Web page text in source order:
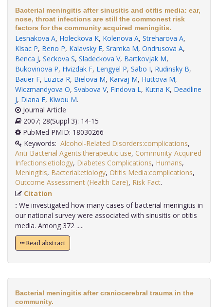
Bacterial meningitis after sinusitis and otitis media: ear,
nose, throat infections are still the commonest risk
factors for the community acquired meningitis.
Lesnakova A, Holeckova K, Kolenova A, Streharova A,
Kisac P, Beno P, Kalavsky E, Sramka M, Ondrusova A,
Benca J, Seckova S, Sladeckova V, Bartkovjak M,
Bukovinova P, Hvizdak F, Lengyel P, Sabo I, Rudinsky B,
Bauer F, Luzica R, Bielova M, Karvaj M, Huttova M,
Wiczmandyova O, Svabova V, Findova L, Kutna K, Deadline
J, Diana E, Kiwou M.
Journal Article
2007; 28(Suppl 3): 14-15
PubMed PMID: 18030266
Keywords: Alcohol-Related Disorders:complications,
Anti-Bacterial Agents:therapeutic use, Community-Acquired
Infections:etiology, Diabetes Complications, Humans,
Meningitis, Bacterial:etiology, Otitis Media:complications,
Outcome Assessment (Health Care), Risk Fact
Citation
: We investigated how many cases of bacterial meningitis in
our national survey were associated with sinusitis or otitis
media. Among 372 .....
Read abstract
Bacterial meningitis after craniocerebral trauma in the
community.